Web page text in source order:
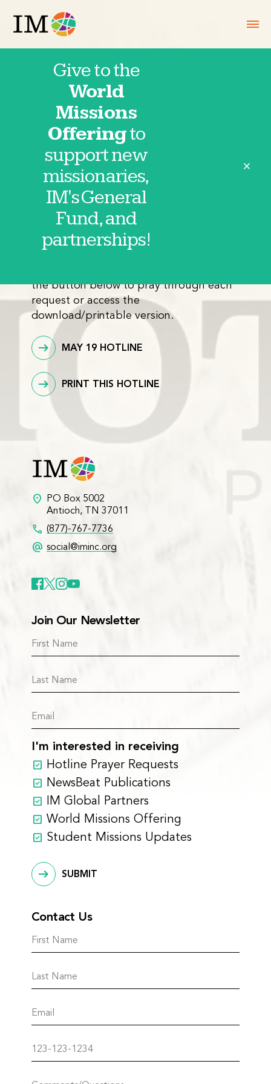
Give to the
World
Missions
Offeringto
support new
missionaries,
IM's General
Fund, and
partnerships!
close
Hotline May
19, 2026
Thank you for partnering in prayer with
IM missionaries and partnerships. These
the button below to pray through each
request or access the
download/printable version.
MAY 19 HOTLINE
PRINT THIS HOTLINE
location_on
PO Box 5002
Antioch, TN 37011
call (877)-767-7736
alternate_email social@iminc.org
Join Our Newsletter
I'm interested in receiving
Hotline Prayer Requests
NewsBeat Publications
IM Global Partners
World Missions Offering
Student Missions Updates
SUBMIT
Contact Us